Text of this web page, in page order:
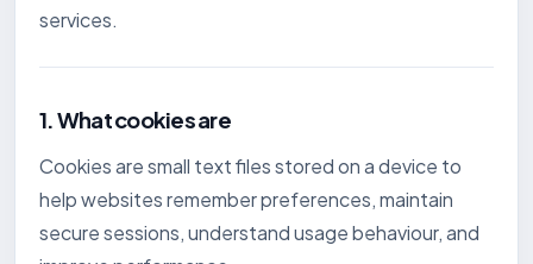
services.
1. What cookies are
Cookies are small text files stored on a device to
help websites remember preferences, maintain
secure sessions, understand usage behaviour, and